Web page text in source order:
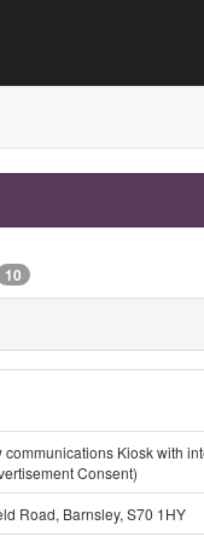
10
Kiosk with
Consent)
Road, Barnsley, S70 1HY